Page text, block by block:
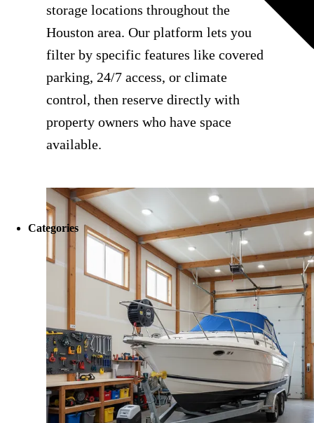
Categories
storage locations throughout the
Houston area. Our platform lets you
filter by specific features like covered
parking, 24/7 access, or climate
control, then reserve directly with
property owners who have space
available.